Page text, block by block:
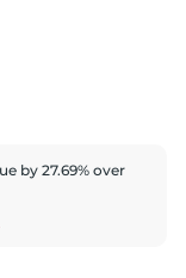
by 27.69% over